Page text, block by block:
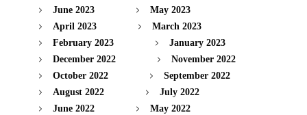
June 2023
May 2023
April 2023
March 2023
February 2023
January 2023
December 2022
November 2022
October 2022
September 2022
August 2022
July 2022
June 2022
May 2022